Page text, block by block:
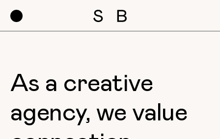
As a creative
agency, we value